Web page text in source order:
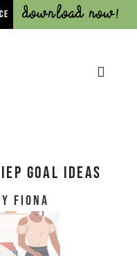
Download Now!
Goal Ideas
Fiona